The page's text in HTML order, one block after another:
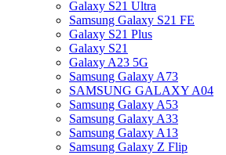
Galaxy S21 Ultra
Samsung Galaxy S21 FE
Galaxy S21 Plus
Galaxy S21
Galaxy A23 5G
Samsung Galaxy A73
SAMSUNG GALAXY A04
Samsung Galaxy A53
Samsung Galaxy A33
Samsung Galaxy A13
Samsung Galaxy Z Flip